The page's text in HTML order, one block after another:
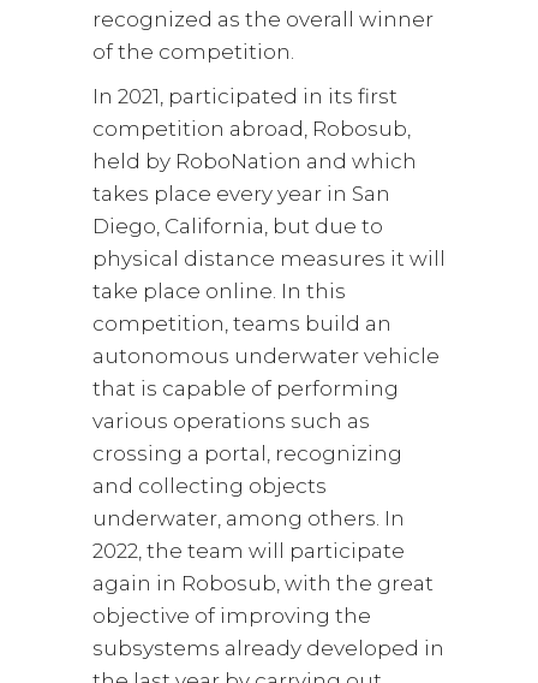
recognized as the overall winner
of the competition.
In 2021, participated in its first
competition abroad, Robosub,
held by RoboNation and which
takes place every year in San
Diego, California, but due to
physical distance measures it will
take place online. In this
competition, teams build an
autonomous underwater vehicle
that is capable of performing
various operations such as
crossing a portal, recognizing
and collecting objects
underwater, among others. In
2022, the team will participate
again in Robosub, with the great
objective of improving the
subsystems already developed in